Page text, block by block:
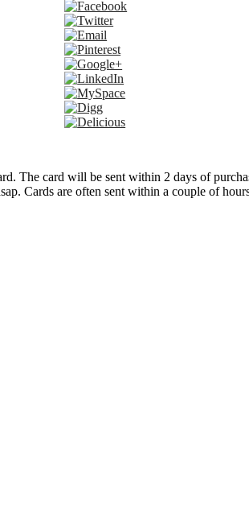
The card will be sent within 2 days of
Cards are often sent within a couple of